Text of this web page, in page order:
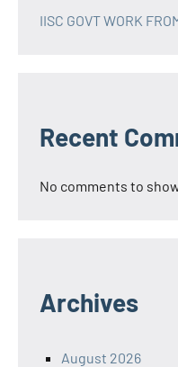
IISC GOVT WORK
Recent
No comments to
Archives
August 2026